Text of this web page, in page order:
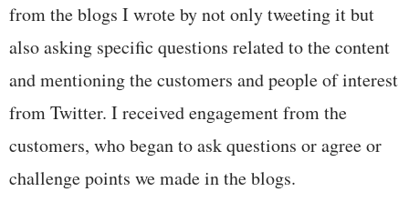
from the blogs I wrote by not only tweeting it but
also asking specific questions related to the content
and mentioning the customers and people of interest
from Twitter. I received engagement from the
customers, who began to ask questions or agree or
challenge points we made in the blogs.